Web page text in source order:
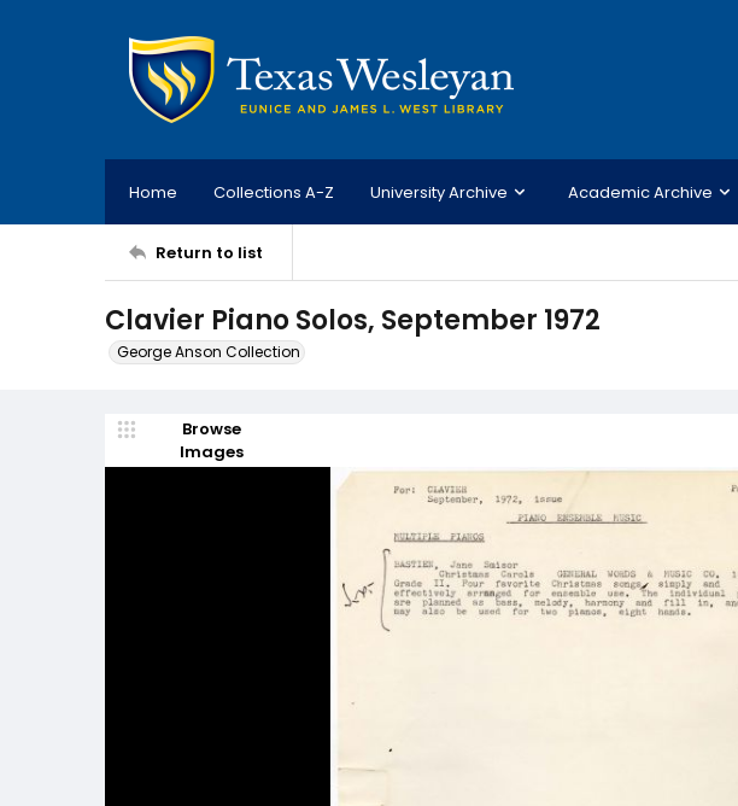
Home Collections A-Z University Archive Academic Archive
Return to list
Clavier Piano Solos, September 1972
George Anson Collection
Browse
Images